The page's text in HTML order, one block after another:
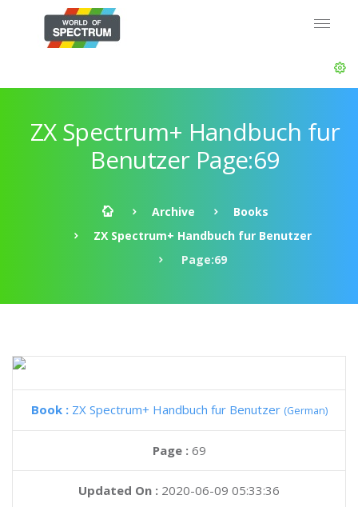
ZX Spectrum+ Handbuch fur
Benutzer Page:69
Archive
Books
ZX Spectrum+ Handbuch fur Benutzer
Page:69
Book : ZX Spectrum+ Handbuch fur Benutzer (German)
Page : 69
Updated On : 2020-06-09 05:33:36